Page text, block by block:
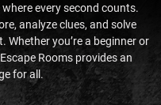
every second counts.
analyze clues, and solve
Whether you’re a beginner or
Rooms provides an
for all.